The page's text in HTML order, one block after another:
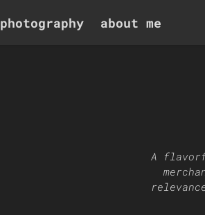
photography about me
A